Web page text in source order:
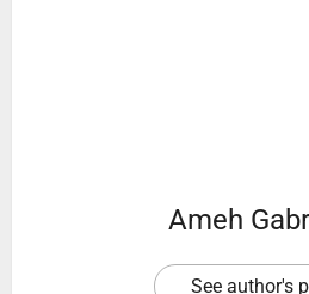
Ameh
See author's